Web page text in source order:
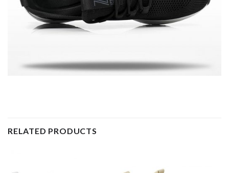
RELATED PRODUCTS